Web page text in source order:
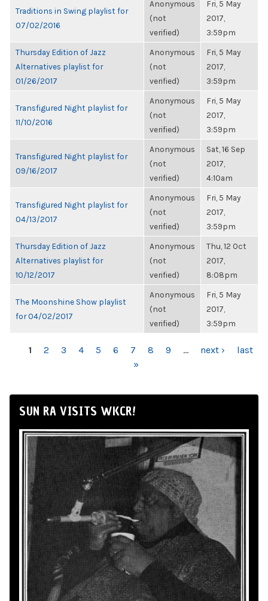
Traditions in Swing playlist for
07/02/2016
Anonymous
(not
verified)
Fri, 5 May
2017,
3:59pm
Thursday Edition of Jazz
Alternatives playlist for
01/26/2017
Anonymous
(not
verified)
Fri, 5 May
2017,
3:59pm
Transfigured Night playlist for
11/10/2016
Anonymous
(not
verified)
Fri, 5 May
2017,
3:59pm
Transfigured Night playlist for
09/16/2017
Anonymous
(not
verified)
Sat, 16 Sep
2017,
4:10am
Transfigured Night playlist for
04/13/2017
Anonymous
(not
verified)
Fri, 5 May
2017,
3:59pm
Thursday Edition of Jazz
Alternatives playlist for
10/12/2017
Anonymous
(not
verified)
Thu, 12 Oct
2017,
8:08pm
The Moonshine Show playlist
for 04/02/2017
Anonymous
(not
verified)
Fri, 5 May
2017,
3:59pm
PAGES
1 2 3 4 5 6 7 8 9 … next ›
last
»
SUN RA VISITS WKCR!